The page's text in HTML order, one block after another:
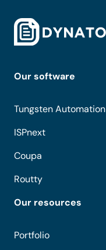
Our software
Tungsten Automation
ISPnext
Coupa
Routty
Our resources
Portfolio